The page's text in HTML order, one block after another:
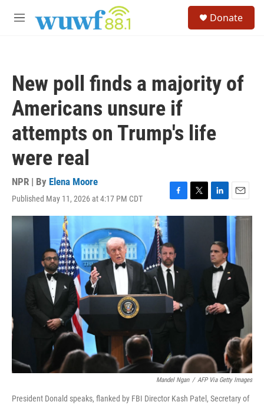
M
Donate
New poll finds a majority of
Americans unsure if
attempts on Trump's life
were real
NPR | By Elena Moore
Published May 11, 2026 at 4:17 PM CDT
F
a
b
o
o
k
T
w
L
i
e
d
I
n
E
m
a
Mandel Ngan / AFP Via Getty Images
President Donald speaks, flanked by FBI Director Kash Patel, Secretary of